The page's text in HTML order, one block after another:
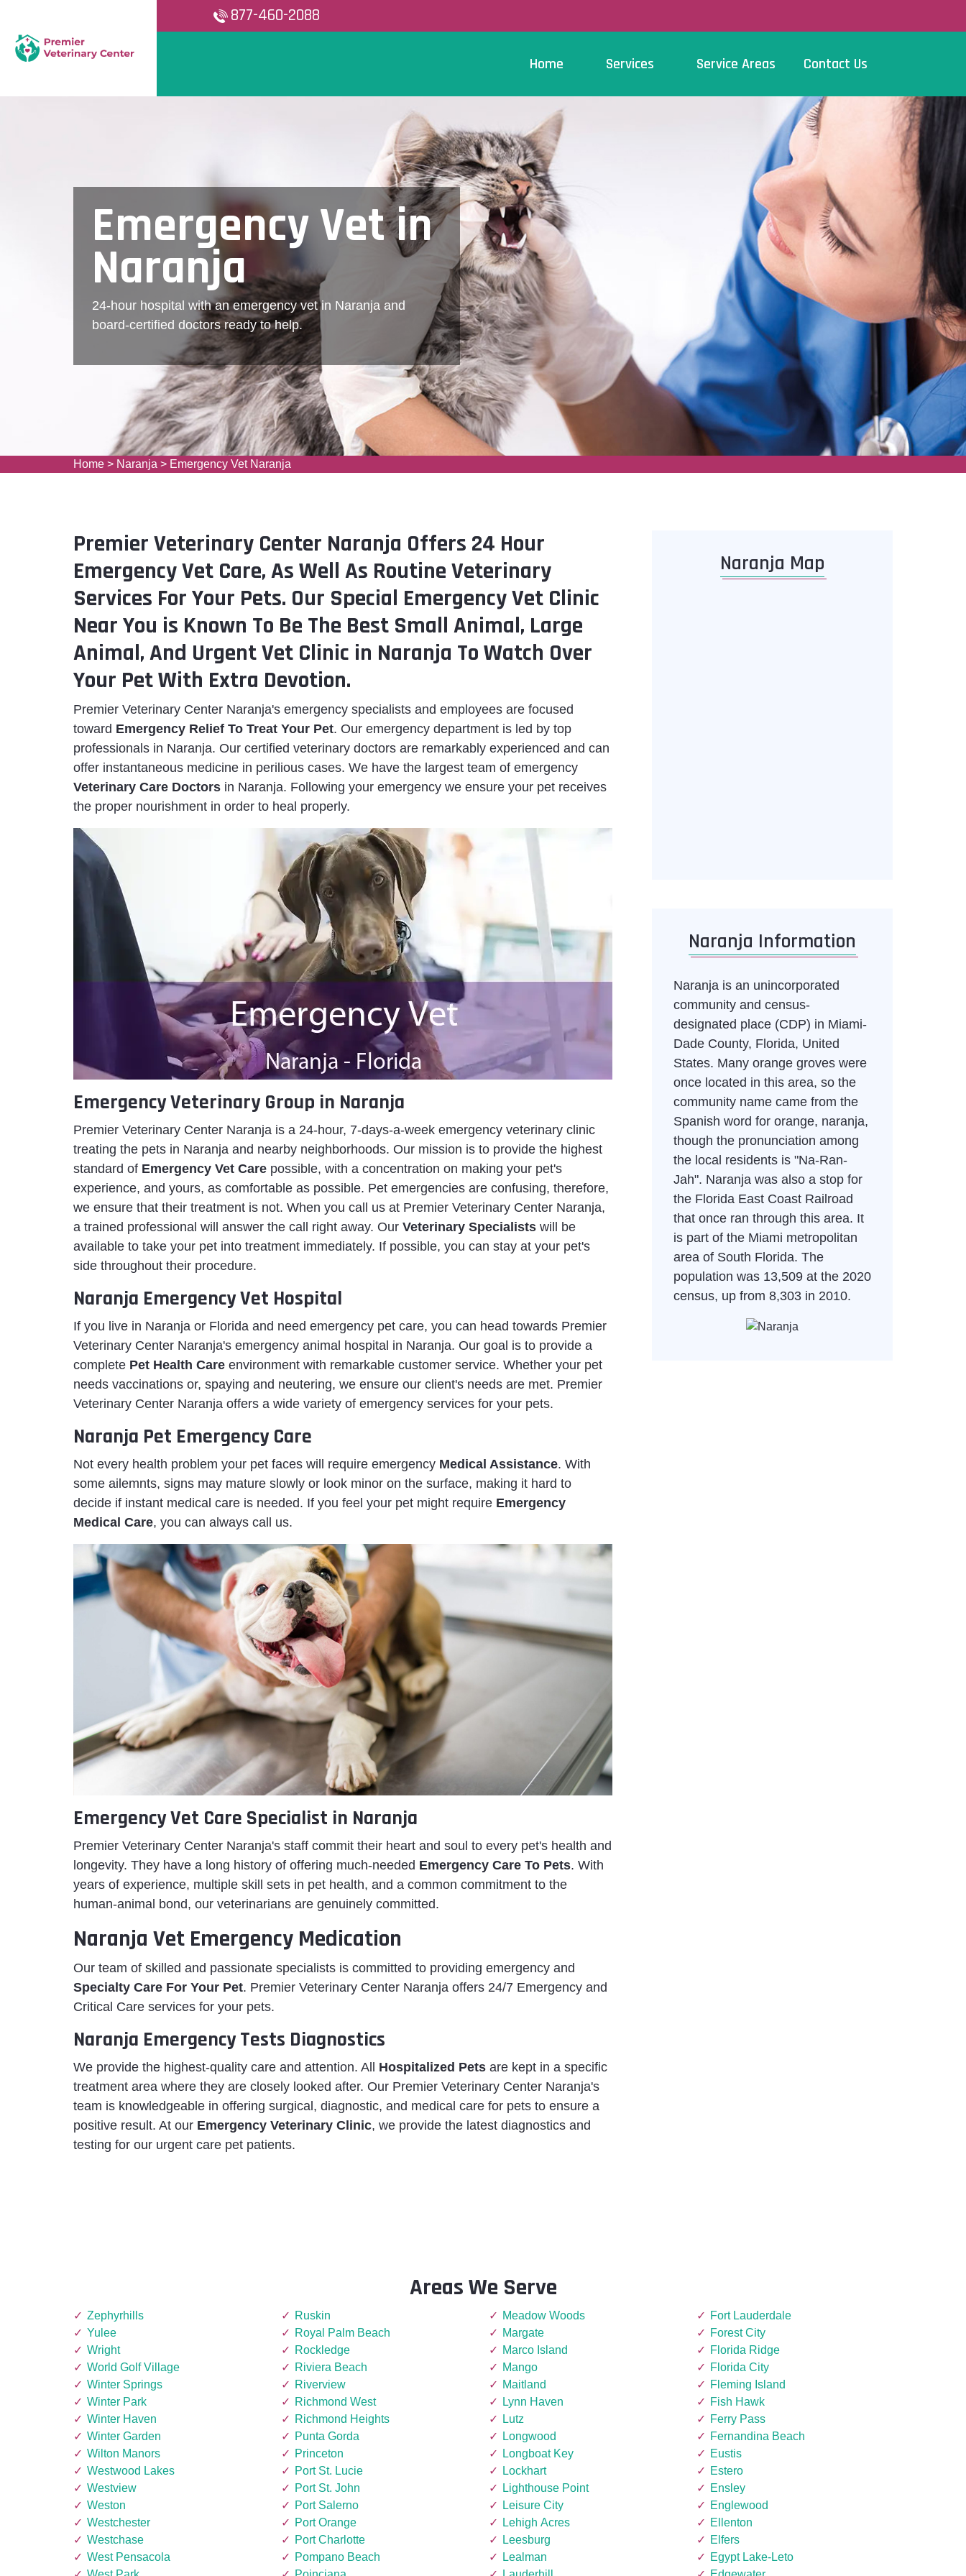
877-460-2088
Home Services Service Areas Contact Us
Emergency Vet in
Naranja
24-hour hospital with an emergency vet in Naranja and
board-certified doctors ready to help.
Home > Naranja > Emergency Vet Naranja
Naranja Map
Naranja Information
Naranja is an unincorporated
community and census-
designated place (CDP) in Miami-
Dade County, Florida, United
States. Many orange groves were
once located in this area, so the
community name came from the
Spanish word for orange, naranja,
though the pronunciation among
the local residents is "Na-Ran-
Jah". Naranja was also a stop for
the Florida East Coast Railroad
that once ran through this area. It
is part of the Miami metropolitan
area of South Florida. The
population was 13,509 at the 2020
census, up from 8,303 in 2010.
Premier Veterinary Center Naranja Offers 24 Hour
Emergency Vet Care, As Well As Routine Veterinary
Services For Your Pets. Our Special Emergency Vet Clinic
Near You is Known To Be The Best Small Animal, Large
Animal, And Urgent Vet Clinic in Naranja To Watch Over
Your Pet With Extra Devotion.
Premier Veterinary Center Naranja's emergency specialists and employees are focused
toward Emergency Relief To Treat Your Pet. Our emergency department is led by top
professionals in Naranja. Our certified veterinary doctors are remarkably experienced and can
offer instantaneous medicine in perilious cases. We have the largest team of emergency
Veterinary Care Doctors in Naranja. Following your emergency we ensure your pet receives
the proper nourishment in order to heal properly.
Emergency Veterinary Group in Naranja
Premier Veterinary Center Naranja is a 24-hour, 7-days-a-week emergency veterinary clinic
treating the pets in Naranja and nearby neighborhoods. Our mission is to provide the highest
standard of Emergency Vet Care possible, with a concentration on making your pet's
experience, and yours, as comfortable as possible. Pet emergencies are confusing, therefore,
we ensure that their treatment is not. When you call us at Premier Veterinary Center Naranja,
a trained professional will answer the call right away. Our Veterinary Specialists will be
available to take your pet into treatment immediately. If possible, you can stay at your pet's
side throughout their procedure.
Naranja Emergency Vet Hospital
If you live in Naranja or Florida and need emergency pet care, you can head towards Premier
Veterinary Center Naranja's emergency animal hospital in Naranja. Our goal is to provide a
complete Pet Health Care environment with remarkable customer service. Whether your pet
needs vaccinations or, spaying and neutering, we ensure our client's needs are met. Premier
Veterinary Center Naranja offers a wide variety of emergency services for your pets.
Naranja Pet Emergency Care
Not every health problem your pet faces will require emergency Medical Assistance. With
some ailemnts, signs may mature slowly or look minor on the surface, making it hard to
decide if instant medical care is needed. If you feel your pet might require Emergency
Medical Care, you can always call us.
Emergency Vet Care Specialist in Naranja
Premier Veterinary Center Naranja's staff commit their heart and soul to every pet's health and
longevity. They have a long history of offering much-needed Emergency Care To Pets. With
years of experience, multiple skill sets in pet health, and a common commitment to the
human-animal bond, our veterinarians are genuinely committed.
Naranja Vet Emergency Medication
Our team of skilled and passionate specialists is committed to providing emergency and
Specialty Care For Your Pet. Premier Veterinary Center Naranja offers 24/7 Emergency and
Critical Care services for your pets.
Naranja Emergency Tests Diagnostics
We provide the highest-quality care and attention. All Hospitalized Pets are kept in a specific
treatment area where they are closely looked after. Our Premier Veterinary Center Naranja's
team is knowledgeable in offering surgical, diagnostic, and medical care for pets to ensure a
positive result. At our Emergency Veterinary Clinic, we provide the latest diagnostics and
testing for our urgent care pet patients.
Areas We Serve
Zephyrhills
Yulee
Wright
World Golf Village
Winter Springs
Winter Park
Winter Haven
Winter Garden
Wilton Manors
Westwood Lakes
Westview
Weston
Westchester
Westchase
West Pensacola
Ruskin
Royal Palm Beach
Rockledge
Riviera Beach
Riverview
Richmond West
Richmond Heights
Punta Gorda
Princeton
Port St. Lucie
Port St. John
Port Salerno
Port Orange
Port Charlotte
Pompano Beach
Meadow Woods
Margate
Marco Island
Mango
Maitland
Lynn Haven
Lutz
Longwood
Longboat Key
Lockhart
Lighthouse Point
Leisure City
Lehigh Acres
Leesburg
Lealman
Fort Lauderdale
Forest City
Florida Ridge
Florida City
Fleming Island
Fish Hawk
Ferry Pass
Fernandina Beach
Eustis
Estero
Ensley
Englewood
Ellenton
Elfers
Egypt Lake-Leto